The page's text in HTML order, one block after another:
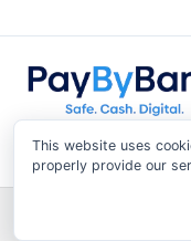
This website uses
properly provide our